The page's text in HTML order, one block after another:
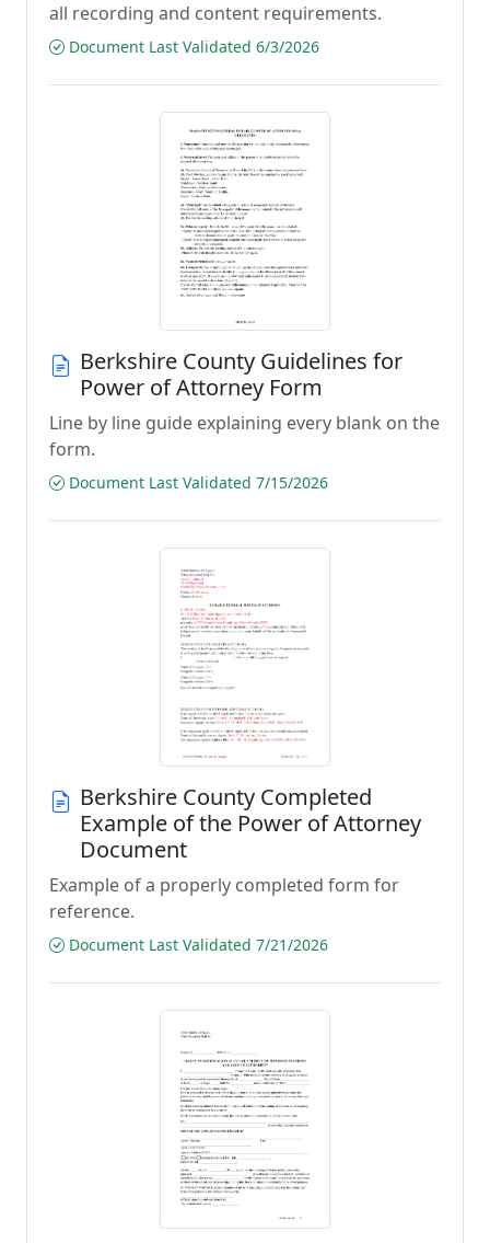
all recording and content requirements.
Document Last Validated 6/3/2026
Berkshire County Guidelines for
Power of Attorney Form
Line by line guide explaining every blank on the
form.
Document Last Validated 7/15/2026
Berkshire County Completed
Example of the Power of Attorney
Document
Example of a properly completed form for
reference.
Document Last Validated 7/21/2026